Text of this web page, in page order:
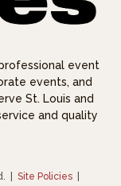
event
events, and
St. Louis and
and quality
Site Policies